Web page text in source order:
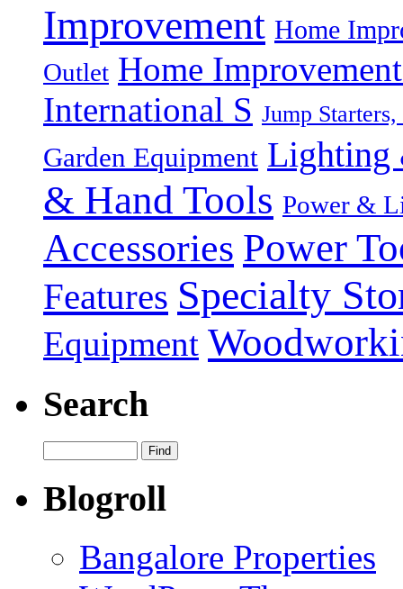
Improvement Home
Outlet Home
International S Jump
Garden Equipment Lighting
& Hand Tools Power &
Accessories Power
Features Specialty
Equipment
Search
Blogroll
Bangalore Properties